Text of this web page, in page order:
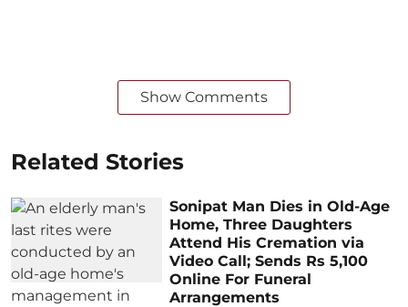
Show Comments
Related Stories
Sonipat Man Dies in Old-Age
Home, Three Daughters
Attend His Cremation via
Video Call; Sends Rs 5,100
Online For Funeral
Arrangements